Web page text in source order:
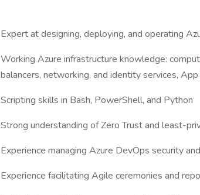
Expert at designing, deploying, and operating
Working Azure infrastructure knowledge:
balancers, networking, and identity services,
Scripting skills in Bash, PowerShell, and Python
Strong understanding of Zero Trust and least-
Experience managing Azure DevOps security
Experience facilitating Agile ceremonies and